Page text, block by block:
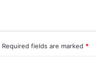
Required fields are marked *